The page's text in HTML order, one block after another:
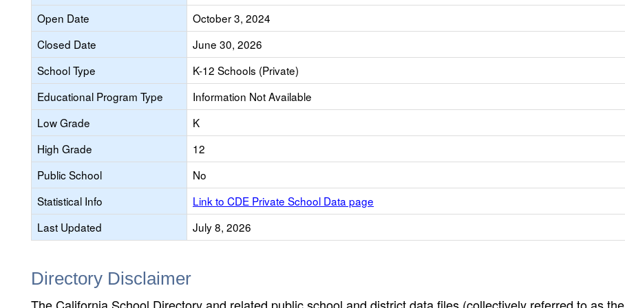
Open Date
October 3, 2024
Closed Date
June 30, 2026
School Type
K-12 Schools (Private)
Educational Program Type
Information Not Available
Low Grade
K
High Grade
12
Public School
No
Statistical Info
Link to CDE Private School Data page
Last Updated
July 8, 2026
Directory Disclaimer